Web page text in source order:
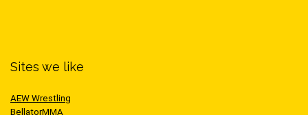
Sites we like
AEW Wrestling
BellatorMMA